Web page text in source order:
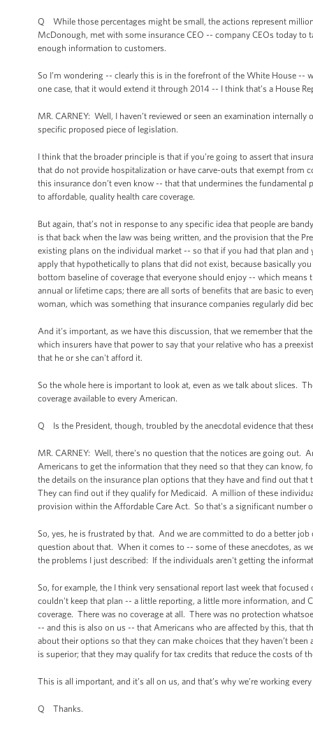
Q While those percentages might be small, the actions represent
McDonough, met with some insurance CEO -- company CEOs today to
enough information to customers.
So I’m wondering -- clearly this is in the forefront of the White House --
one case, that it would extend it through 2014 -- I think that’s a House
MR. CARNEY: Well, I haven’t reviewed or seen an examination
specific proposed piece of legislation.
I think that the broader principle is that if you’re going to assert that
that do not provide hospitalization or have carve-outs that exempt from
this insurance don’t even know -- that that undermines the
to affordable, quality health care coverage.
But again, that’s not in response to any specific idea that people are
is that back when the law was being written, and the provision that the
existing plans on the individual market -- so that if you had that plan
apply that hypothetically to plans that did not exist, because basically
bottom baseline of coverage that everyone should enjoy -- which means
annual or lifetime caps; there are all sorts of benefits that are basic to
woman, which was something that insurance companies regularly did
And it's important, as we have this discussion, that we remember that
which insurers have that power to say that your relative who has a
that he or she can't afford it.
So the whole here is important to look at, even as we talk about slices.
coverage available to every American.
Q Is the President, though, troubled by the anecdotal evidence that
MR. CARNEY: Well, there's no question that the notices are going out.
Americans to get the information that they need so that they can know,
the details on the insurance plan options that they have and find out
They can find out if they qualify for Medicaid. A million of these
provision within the Affordable Care Act. So that's a significant number
So, yes, he is frustrated by that. And we are committed to do a better
question about that. When it comes to -- some of these anecdotes, as
the problems I just described: If the individuals aren't getting the
So, for example, the I think very sensational report last week that
couldn't keep that plan -- a little reporting, a little more information, and
coverage. There was no coverage at all. There was no protection
-- and this is also on us -- that Americans who are affected by this, that
about their options so that they can make choices that they haven’t
is superior; that they may qualify for tax credits that reduce the costs of
This is all important, and it’s all on us, and that’s why we’re working
Q Thanks.